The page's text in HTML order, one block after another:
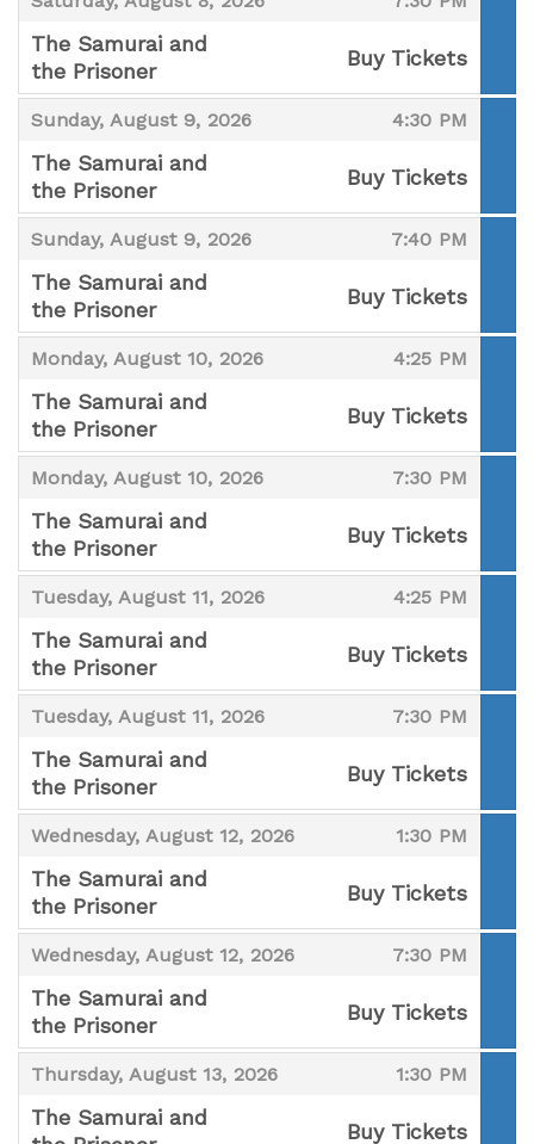
The Samurai and
the Prisoner
,
Buy Tickets
Sunday, August 9, 2026
, 4:30 PM
,
The Samurai and
the Prisoner
,
Buy Tickets
Sunday, August 9, 2026
, 7:40 PM
,
The Samurai and
the Prisoner
,
Buy Tickets
Monday, August 10, 2026
, 4:25 PM
,
The Samurai and
the Prisoner
,
Buy Tickets
Monday, August 10, 2026
, 7:30 PM
,
The Samurai and
the Prisoner
,
Buy Tickets
Tuesday, August 11, 2026
, 4:25 PM
,
The Samurai and
the Prisoner
,
Buy Tickets
Tuesday, August 11, 2026
, 7:30 PM
,
The Samurai and
the Prisoner
,
Buy Tickets
Wednesday, August 12, 2026
, 1:30 PM
,
The Samurai and
the Prisoner
,
Buy Tickets
Wednesday, August 12, 2026
, 7:30 PM
,
The Samurai and
the Prisoner
,
Buy Tickets
Thursday, August 13, 2026
, 1:30 PM
,
The Samurai and
Buy Tickets